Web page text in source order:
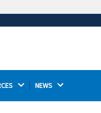
https://ensures that you are
NEWS